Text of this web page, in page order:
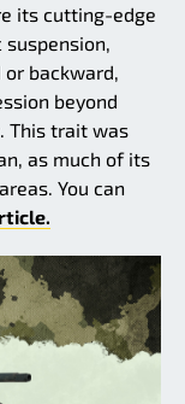
its cutting-edge
backward,
beyond
This trait was
as much of its
You can